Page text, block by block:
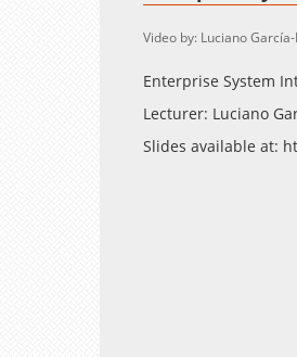
Video by: Luciano
Enterprise System
Lecturer: Luciano
Slides available at: